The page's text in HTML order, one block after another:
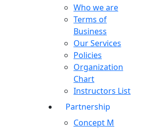
Who we are
Terms of
Business
Our Services
Policies
Organization
Chart
Instructors List
Partnership
Concept M